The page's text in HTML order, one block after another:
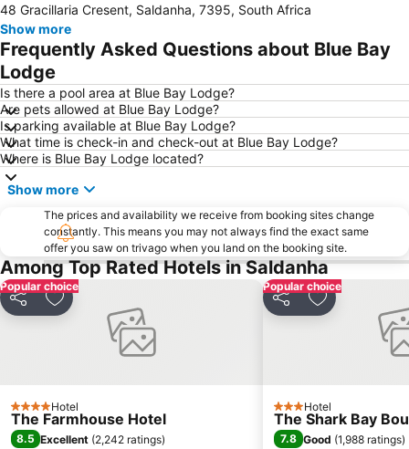
48 Gracillaria Cresent, Saldanha, 7395, South Africa
Show more
Frequently Asked Questions about Blue Bay
Lodge
Is there a pool area at Blue Bay Lodge?
Are pets allowed at Blue Bay Lodge?
Is parking available at Blue Bay Lodge?
What time is check-in and check-out at Blue Bay Lodge?
Where is Blue Bay Lodge located?
Show more
The prices and availability we receive from booking sites change
constantly. This means you may not always find the exact same
offer you saw on trivago when you land on the booking site.
Among Top Rated Hotels in Saldanha
Popular choice
Share Add to favorites
4 StarsHotel
The Farmhouse Hotel
8.5 Excellent (2,242 ratings)
Popular choice
Share Add to
3 StarsHotel
The Shark Bay
7.8 Good (1,988 ratings)